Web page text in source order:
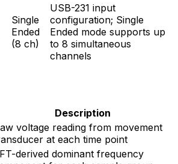
Single
Ended
(8 ch)
USB-231 input
configuration; Single
Ended mode supports up
to 8 simultaneous
channels
Description
voltage reading from movement
at each time point
derived dominant frequency